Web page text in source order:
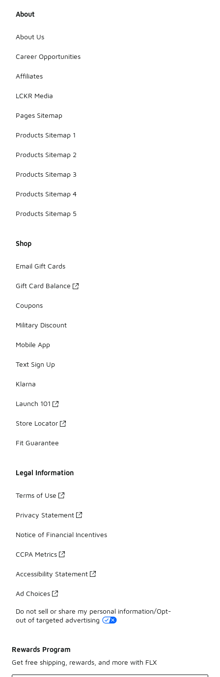
About
About Us
Career Opportunities
Affiliates
LCKR Media
Pages Sitemap
Products Sitemap 1
Products Sitemap 2
Products Sitemap 3
Products Sitemap 4
Products Sitemap 5
Shop
Email Gift Cards
Gift Card Balance
Coupons
Military Discount
Mobile App
Text Sign Up
Klarna
Launch 101
Store Locator
Fit Guarantee
Legal Information
Terms of Use
Privacy Statement
Notice of Financial Incentives
CCPA Metrics
Accessibility Statement
Ad Choices
Do not sell or share my personal information/Opt-
out of targeted advertising
Rewards Program
Get free shipping, rewards, and more with FLX